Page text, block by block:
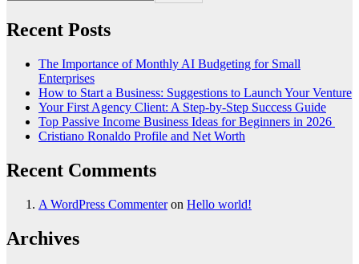
Recent Posts
The Importance of Monthly AI Budgeting for Small
Enterprises
How to Start a Business: Suggestions to Launch Your Venture
Your First Agency Client: A Step-by-Step Success Guide
Top Passive Income Business Ideas for Beginners in 2026
Cristiano Ronaldo Profile and Net Worth
Recent Comments
A WordPress Commenteron Hello world!
Archives